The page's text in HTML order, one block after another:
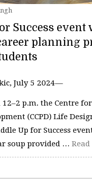
Success event
planning
July 5 2024—
p.m. the Centre
(CCPD) Life
Up for Success
soup provided …